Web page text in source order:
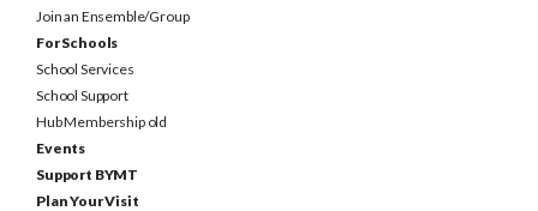
Join an Ensemble/Group
For Schools
School Services
School Support
Hub Membership old
Events
Support BYMT
Plan Your Visit